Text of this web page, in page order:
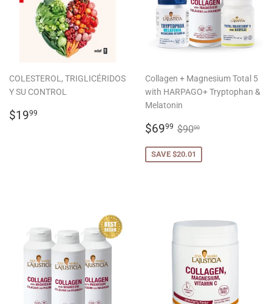
COLESTEROL, TRIGLICÉRIDOS
Y SU CONTROL
REGULAR
$1999
Collagen + Magnesium Total 5
with HARPAGO+ Tryptophan &
Melatonin
SALE
$6999 $69.99
REGULAR PRICE
$9000
SAVE $20.01